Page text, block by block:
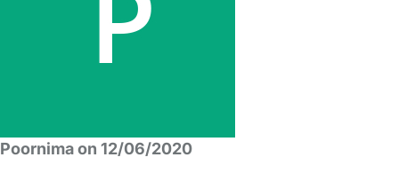
Poornima on 12/06/2020